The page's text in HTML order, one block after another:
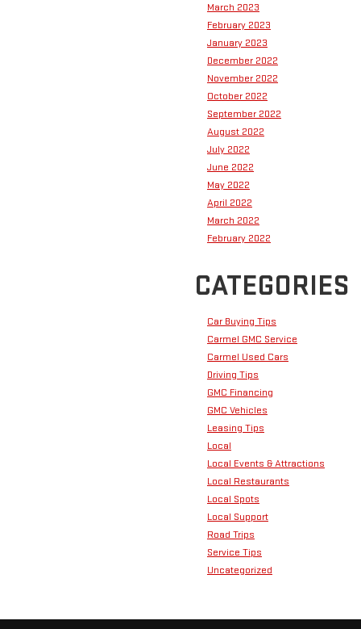
March 2023
February 2023
January 2023
December 2022
November 2022
October 2022
September 2022
August 2022
July 2022
June 2022
May 2022
April 2022
March 2022
February 2022
CATEGORIES
Car Buying Tips
Carmel GMC Service
Carmel Used Cars
Driving Tips
GMC Financing
GMC Vehicles
Leasing Tips
Local
Local Events & Attractions
Local Restaurants
Local Spots
Local Support
Road Trips
Service Tips
Uncategorized